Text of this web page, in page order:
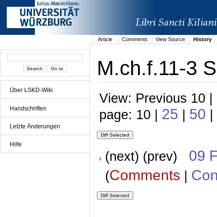
Über LSKD-Wiki
Handschriften
Letzte Änderungen
Hilfe
Article Comments View Source History
M.ch.f.11-3
View: Previous 10
page: 10 | 25 | 50 |
(next) (prev) 09
(Comments |